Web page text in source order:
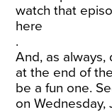
watch that
here
.
And, as
at the end of
be a fun one.
on Wednesday,